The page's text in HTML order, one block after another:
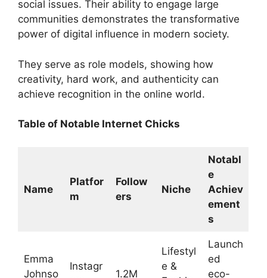
social issues. Their ability to engage large
communities demonstrates the transformative
power of digital influence in modern society.
They serve as role models, showing how
creativity, hard work, and authenticity can
achieve recognition in the online world.
Table of Notable Internet Chicks
Name
Platfor
m
Follow
ers
Niche
Notabl
e
Achiev
ement
s
Emma
Johnso
Instagr
1.2M
Lifestyl
e &
Launch
ed
eco-